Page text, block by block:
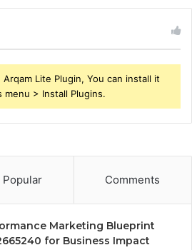
Lite Plugin, You can install it
> Install Plugins.
Popular Comments
Marketing Blueprint
for Business Impact